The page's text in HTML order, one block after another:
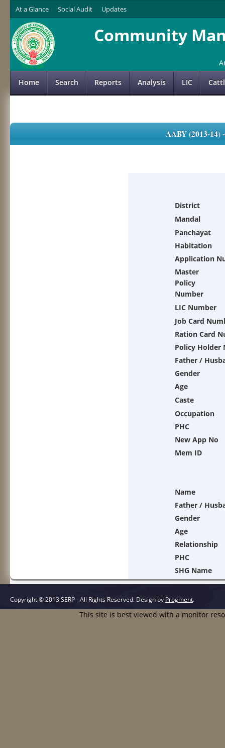
At a Glance Social Audit Updates
Community
Home Search Reports Analysis LIC
AABY (2013-
District
Mandal
Panchayat
Habitation
Application
Master
Policy
Number
LIC Number
Job Card
Ration Card
Policy Holder
Father /
Gender
Age
Caste
Occupation
PHC
New App No
Mem ID
Name
Father /
Gender
Age
Relationship
PHC
SHG Name
Copyright © 2013 SERP - All Rights Reserved. Design by Progment.
This site is best viewed with a monitor